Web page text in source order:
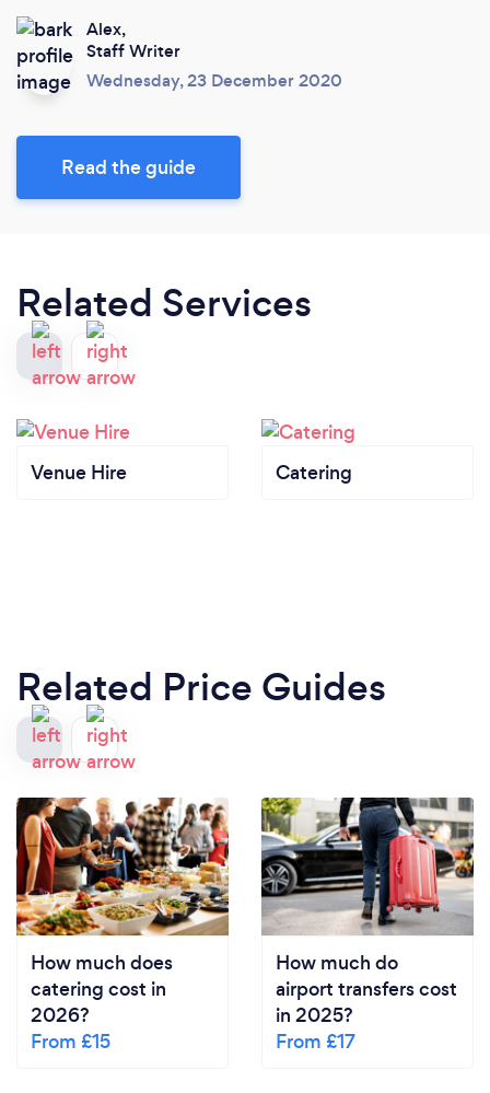
Alex,
Staff Writer
Wednesday, 23 December 2020
Read the guide
Related Services
Venue Hire Catering
Related Price Guides
How much does
catering cost in
2026?
From £15
How much do
airport transfers cost
in 2025?
From £17